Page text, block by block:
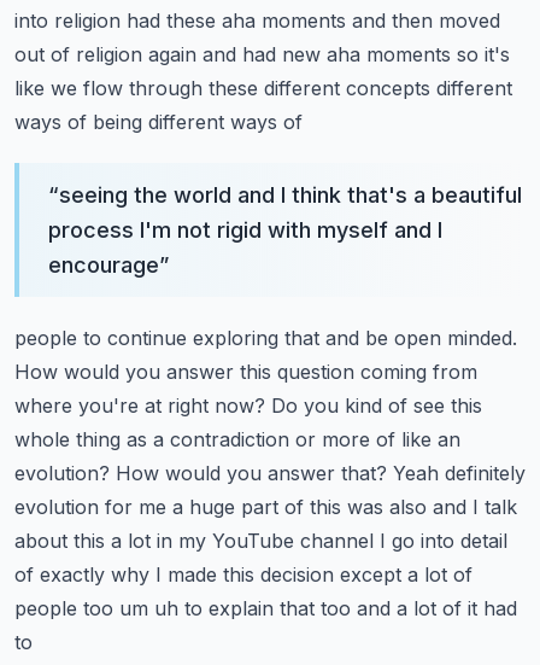
into religion had these aha moments and then moved
out of religion again and had new aha moments so it's
like we flow through these different concepts different
ways of being different ways of
“seeing the world and I think that's a beautiful
process I'm not rigid with myself and I
encourage”
people to continue exploring that and be open minded.
How would you answer this question coming from
where you're at right now? Do you kind of see this
whole thing as a contradiction or more of like an
evolution? How would you answer that? Yeah definitely
evolution for me a huge part of this was also and I talk
about this a lot in my YouTube channel I go into detail
of exactly why I made this decision except a lot of
people too um uh to explain that too and a lot of it had
to